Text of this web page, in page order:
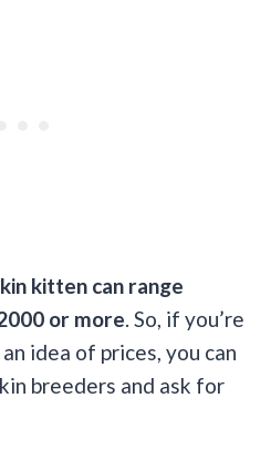
kitten can range
or more. So, if you’re
idea of prices, you can
breeders and ask for